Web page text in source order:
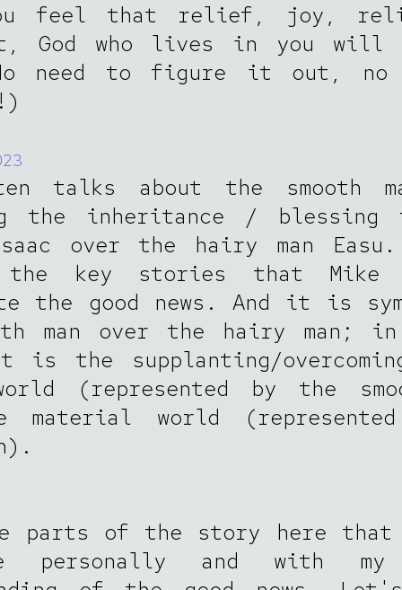
feel that relief, joy,
God who lives in you
need to figure it out, no
talks about the smooth
the inheritance / blessing
over the hairy man
key stories that Mike
the good news. And it is
man over the hairy man;
is the supplanting/
(represented by the
material world
parts of the story here that
personally and with my